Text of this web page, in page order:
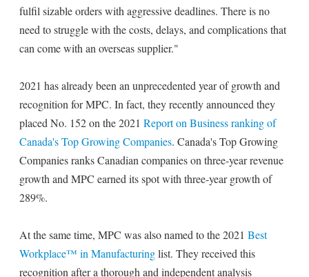
fulfil sizable orders with aggressive deadlines. There is no
need to struggle with the costs, delays, and complications that
can come with an overseas supplier."
2021 has already been an unprecedented year of growth and
recognition for MPC. In fact, they recently announced they
placed No. 152 on the 2021 Report on Business ranking of
Canada's Top Growing Companies. Canada's Top Growing
Companies ranks Canadian companies on three-year revenue
growth and MPC earned its spot with three-year growth of
289%.
At the same time, MPC was also named to the 2021 Best
Workplace™ in Manufacturinglist. They received this
recognition after a thorough and independent analysis